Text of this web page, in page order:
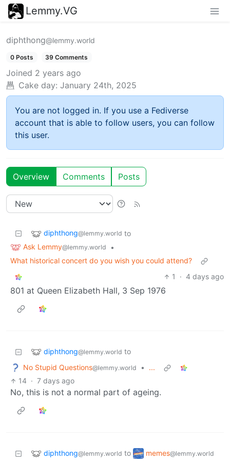
Lemmy.VG
diphthong@lemmy.world
0 Posts 39 Comments
Joined 2 years ago
Cake day: January 24th, 2025
You are not logged in. If you use a Fediverse
account that is able to follow users, you can follow
this user.
Overview Comments Posts
diphthong@lemmy.world to
Ask Lemmy@lemmy.world
•
What historical concert do you wish you could attend?
1
· 4 days ago
801 at Queen Elizabeth Hall, 3 Sep 1976
diphthong@lemmy.world to
No Stupid Questions@lemmy.world •
...
14 · 7 days ago
No, this is not a normal part of ageing.
diphthong@lemmy.world to memes@lemmy.world